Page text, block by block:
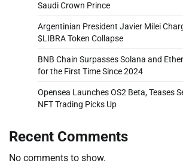
Saudi Crown Prince
Argentinian President Javier Milei
$LIBRA Token Collapse
BNB Chain Surpasses Solana and
for the First Time Since 2024
Opensea Launches OS2 Beta, Teases
NFT Trading Picks Up
Recent Comments
No comments to show.